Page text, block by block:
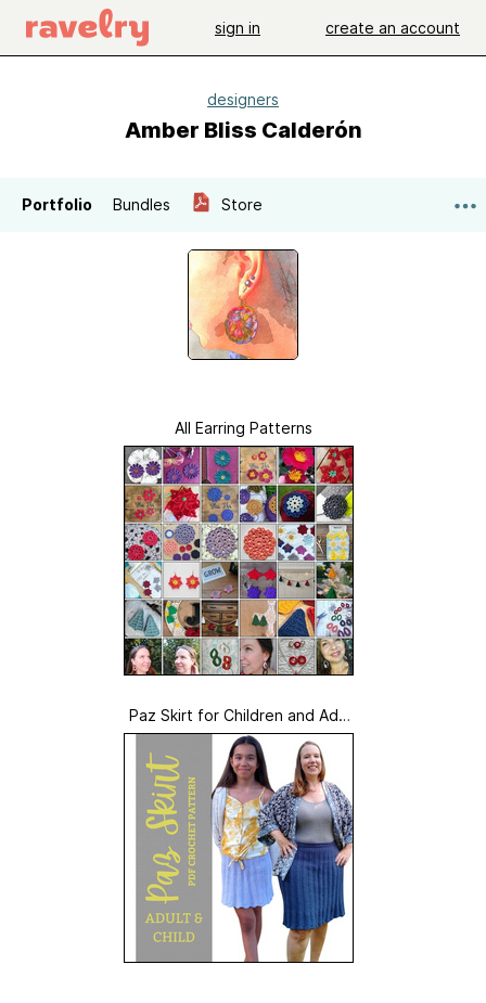
sign in create an account
designers
Amber Bliss Calderón
Portfolio Bundles Store
All Earring Patterns
Paz Skirt for Children and Adult
s